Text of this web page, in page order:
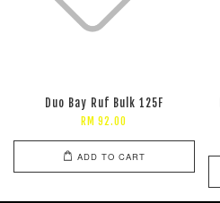
Duo Bay Ruf Bulk 125F
RM 92.00
ADD TO CART